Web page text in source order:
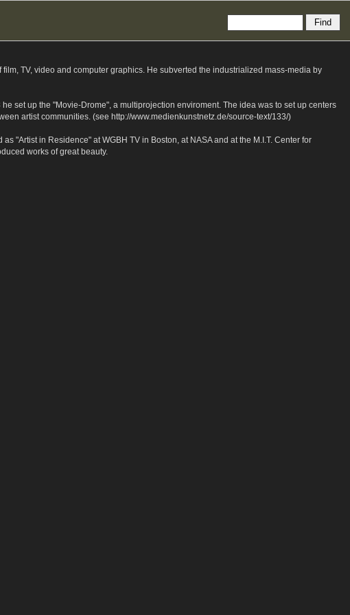
TV, video and computer graphics. He subverted the industrialized mass-media by
set up the "Movie-Drome", a multiprojection enviroment. The idea was to set up centers
artist communities. (see http://www.medienkunstnetz.de/source-text/133/)
"Artist in Residence" at WGBH TV in Boston, at NASA and at the M.I.T. Center for
works of great beauty.